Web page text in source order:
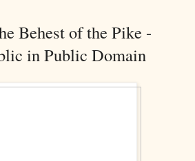
Behest of the Pike -
in Public Domain